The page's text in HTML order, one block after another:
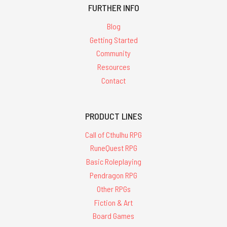
FURTHER INFO
Blog
Getting Started
Community
Resources
Contact
PRODUCT LINES
Call of Cthulhu RPG
RuneQuest RPG
Basic Roleplaying
Pendragon RPG
Other RPGs
Fiction & Art
Board Games